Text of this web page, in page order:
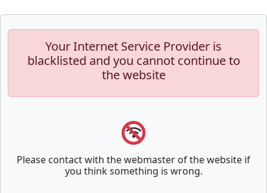
Your Internet Service Provider is
blacklisted and you cannot continue to
the website
Please contact with the webmaster of the website if
you think something is wrong.